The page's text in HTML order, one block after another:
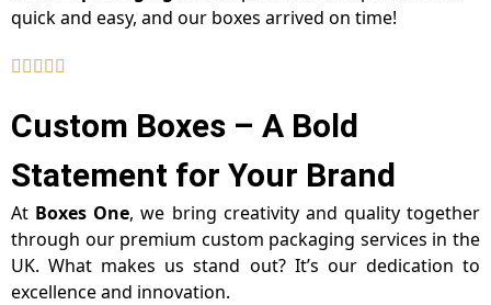
quick and easy, and our boxes arrived on time!
Custom Boxes – A Bold
Statement for Your Brand
At Boxes One, we bring creativity and quality together
through our premium custom packaging services in the
UK. What makes us stand out? It’s our dedication to
excellence and innovation.